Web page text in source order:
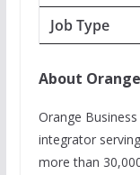
Job Type
About
Orange
integrator
more than